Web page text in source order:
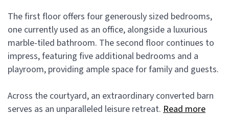
The first floor offers four generously sized bedrooms,
one currently used as an office, alongside a luxurious
marble-tiled bathroom. The second floor continues to
impress, featuring five additional bedrooms and a
playroom, providing ample space for family and guests.
Across the courtyard, an extraordinary converted barn
serves as an unparalleled leisure retreat. Read more